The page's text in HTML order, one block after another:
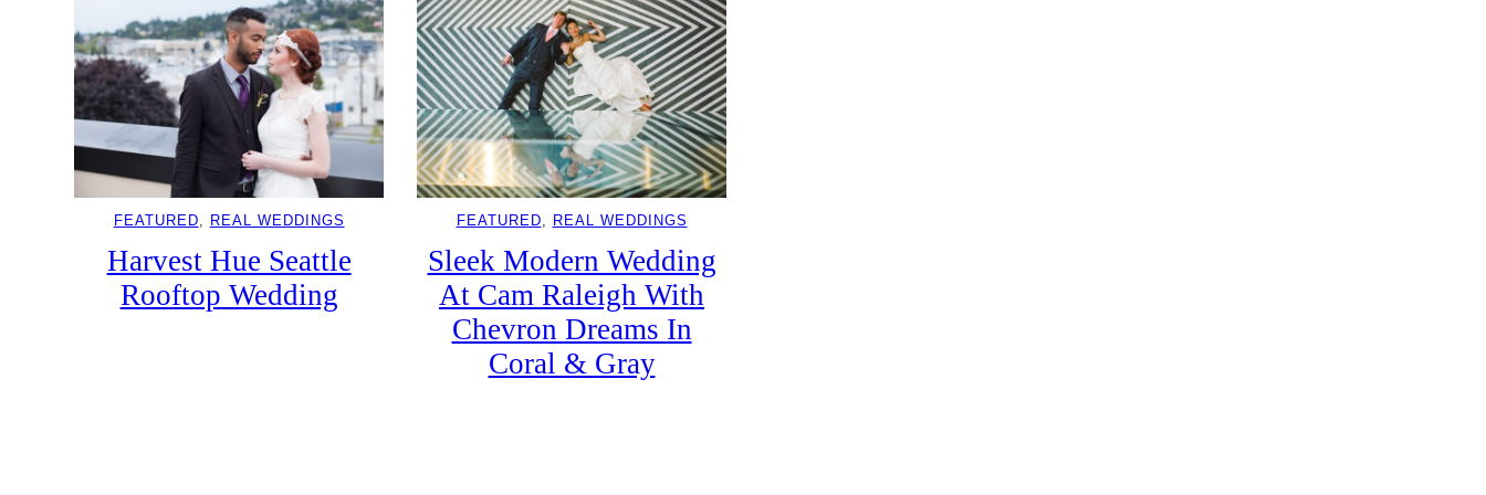
FEATURED, REAL WEDDINGS
Harvest Hue Seattle
Rooftop Wedding
FEATURED, REAL WEDDINGS
Sleek Modern Wedding
At Cam Raleigh With
Chevron Dreams In
Coral & Gray